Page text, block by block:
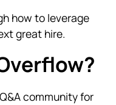
how to leverage
great hire.
community for